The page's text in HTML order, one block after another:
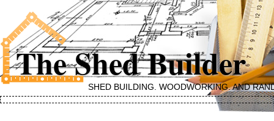
The Shed Builder
SHED BUILDING, WOODWORKING, AND